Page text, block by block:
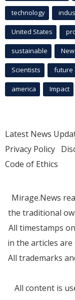
technology
United States
sustainable
Scientists future
america Impact
Latest News
Privacy Policy
Code of Ethics
Mirage.News
the traditional
All timestamps
in the articles
All trademarks
All content is